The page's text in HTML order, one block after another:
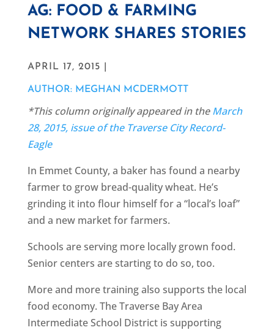
AG: FOOD & FARMING
NETWORK SHARES STORIES
APRIL 17, 2015 |
AUTHOR: MEGHAN MCDERMOTT
*This column originally appeared in theMarch
28, 2015, issue of the Traverse City Record-
Eagle
In Emmet County, a baker has found a nearby
farmer to grow bread-quality wheat. He’s
grinding it into flour himself for a “local’s loaf”
and a new market for farmers.
Schools are serving more locally grown food.
Senior centers are starting to do so, too.
More and more training also supports the local
food economy. The Traverse Bay Area
Intermediate School District is supporting